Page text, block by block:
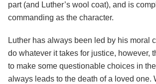
part (and Luther’s wool coat), and is
commanding as the character.
Luther has always been led by his moral
do whatever it takes for justice, however,
to make some questionable choices in
always leads to the death of a loved one.